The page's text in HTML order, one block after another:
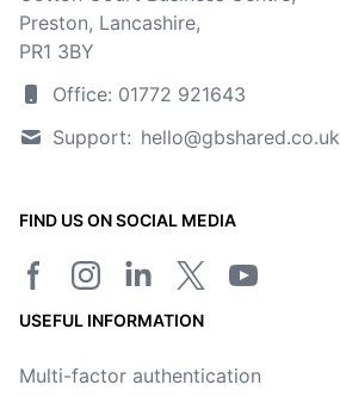
Preston, Lancashire,
PR1 3BY
Office: 01772 921643
Support: hello@gbshared.co.uk
FIND US ON SOCIAL MEDIA
USEFUL INFORMATION
Multi-factor authentication